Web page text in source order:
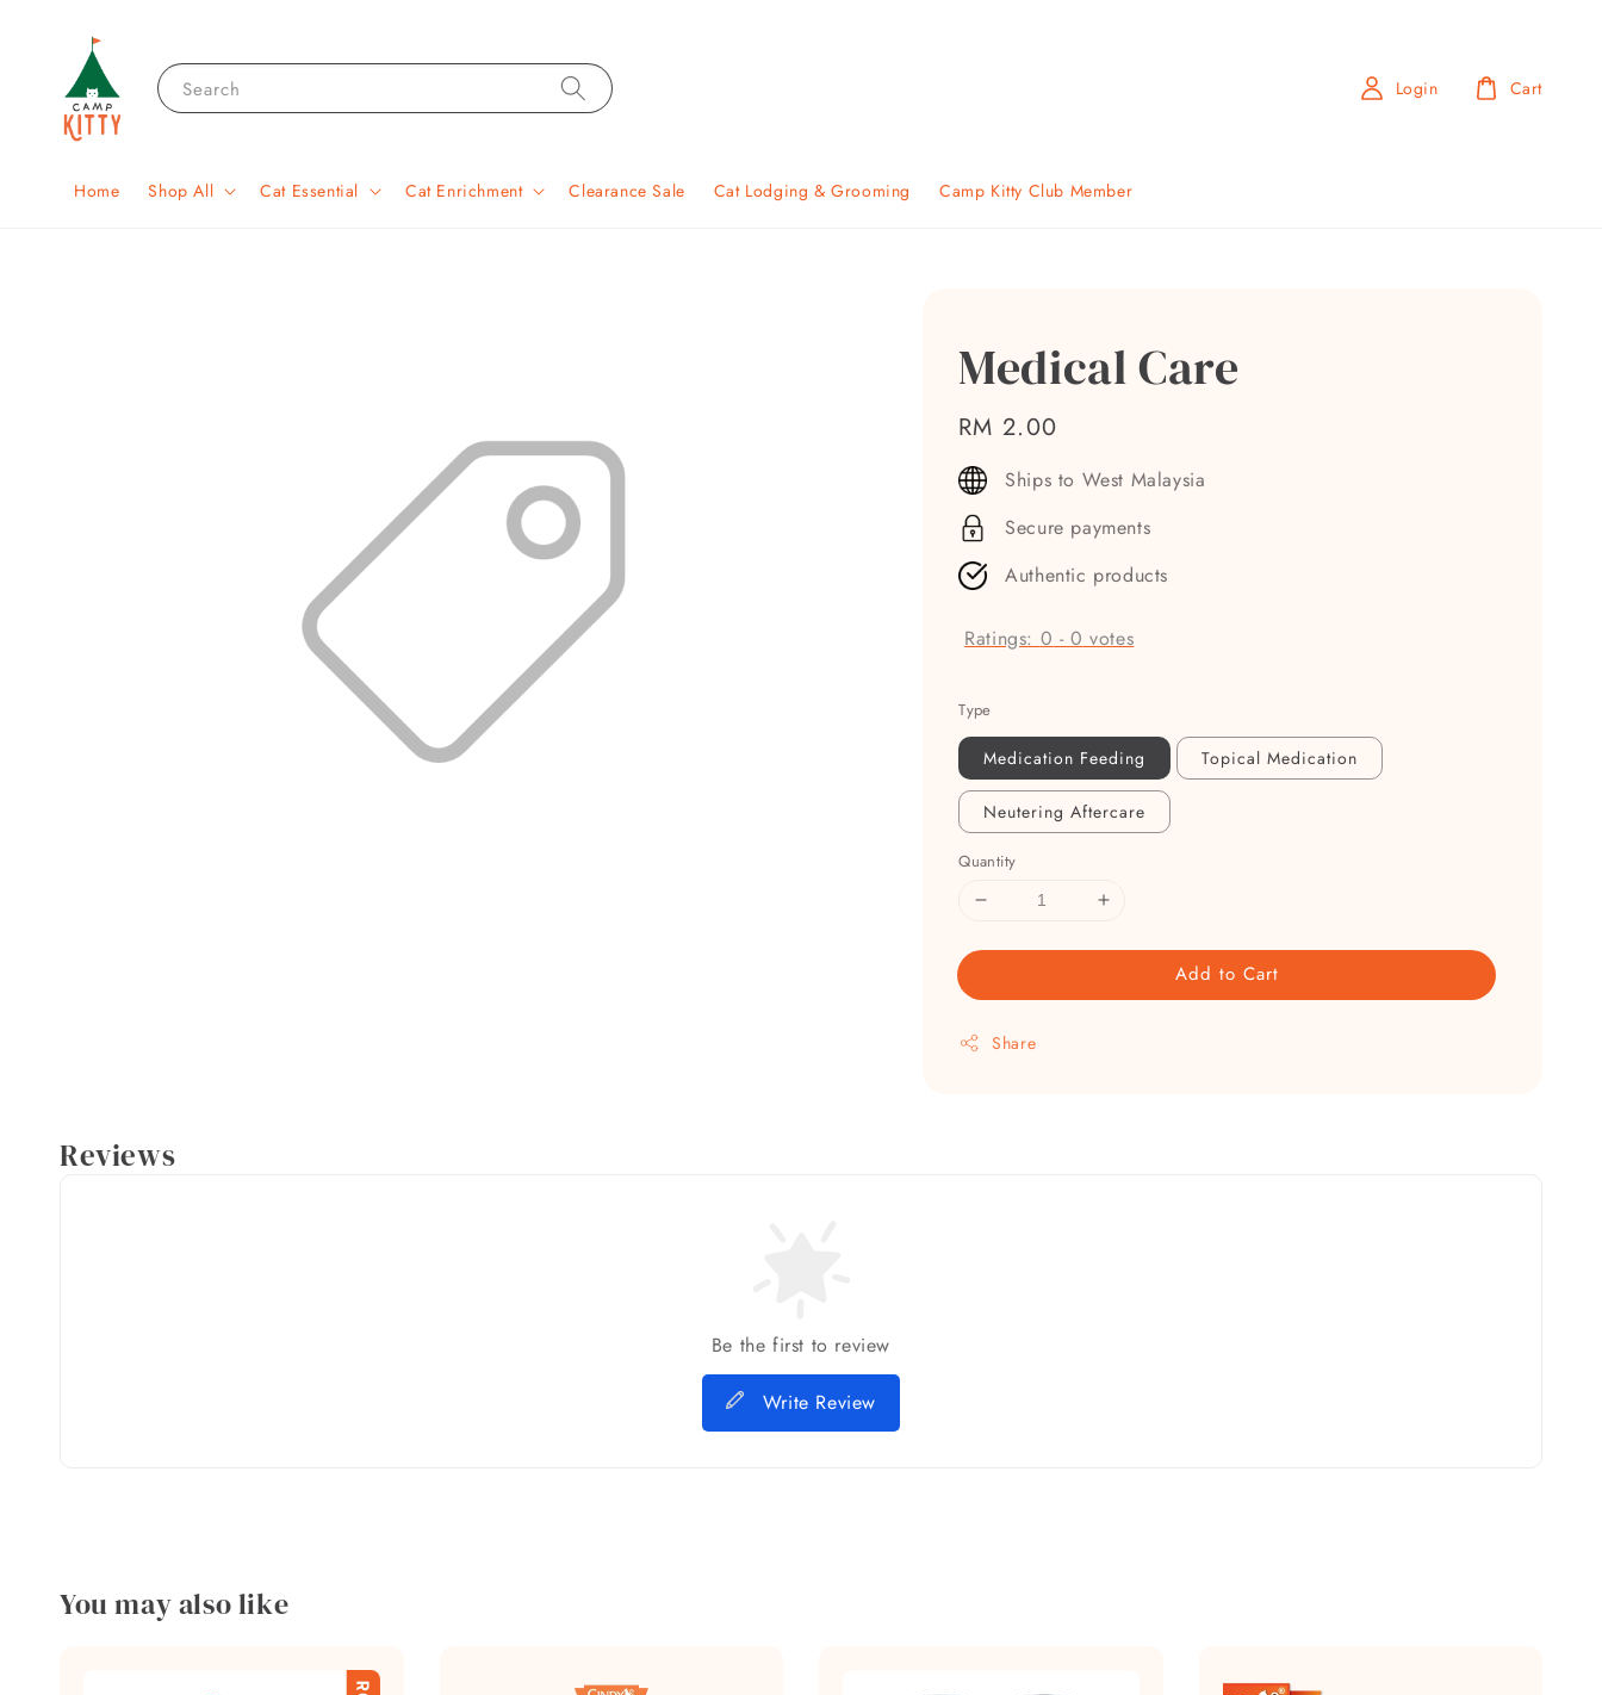
Search
Home Shop All Cat Essential Cat Enrichment Clearance Sale Cat Lodging & Grooming Camp Kitty Club Member
Login Cart
Medical Care
Regular
price
RM 2.00
Ships to West Malaysia
Secure payments
Authentic products
Ratings: 0 -0 votes
Type
Medication Feeding Topical Medication
Neutering Aftercare
Quantity
Add to Cart
Share
Reviews
Be the first to review
Write Review
You may also like